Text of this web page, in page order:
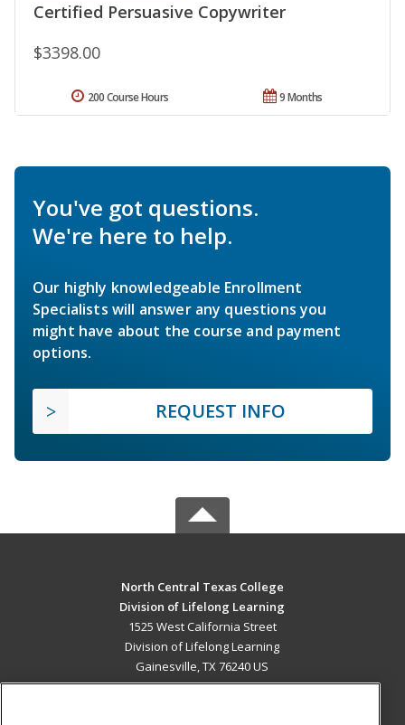
Certified Persuasive Copywriter
$3398.00
9 Months
200 Course Hours
You've got questions.
We're here to help.
Our highly knowledgeable Enrollment
Specialists will answer any questions you
might have about the course and payment
options.
REQUEST INFO
North Central Texas College
Division of Lifelong Learning
1525 West California Street
Division of Lifelong Learning
Gainesville, TX 76240 US